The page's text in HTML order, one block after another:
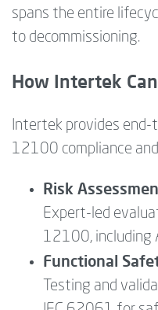
spans the entire
to decommissioning.
How Intertek
Intertek provides
12100 compliance
Risk
Expert-led
12100, including
Functional
Testing and